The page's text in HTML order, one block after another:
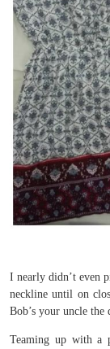
I nearly didn’t even
neckline until on
Bob’s your uncle the
Teaming up with a